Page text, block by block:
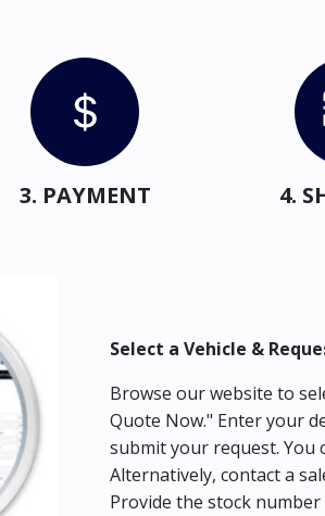
3. PAYMENT 4.
Select a Vehicle &
Browse our website to
Quote Now." Enter your
submit your request. You
Alternatively, contact a
Provide the stock